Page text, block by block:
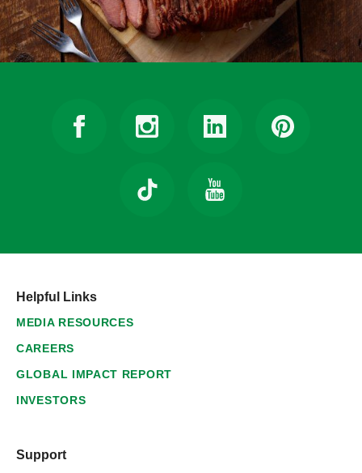
Helpful Links
MEDIA RESOURCES
CAREERS
GLOBAL IMPACT REPORT
INVESTORS
Support